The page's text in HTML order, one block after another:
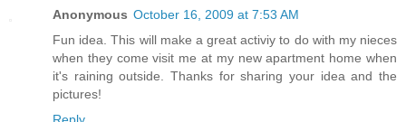
Anonymous October 16, 2009 at 7:53 AM
Fun idea. This will make a great activiy to do with my nieces
when they come visit me at my new apartment home when
it's raining outside. Thanks for sharing your idea and the
pictures!